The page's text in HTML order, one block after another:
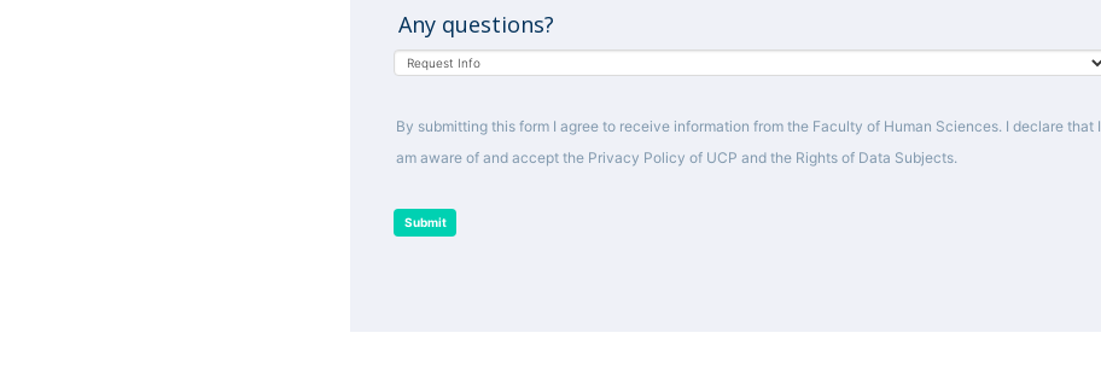
Any questions?
By submitting this form I agree to receive information from the Faculty of Human Sciences. I declare that I
am aware of and accept the Privacy Policy of UCP and the Rights of Data Subjects.
Submit